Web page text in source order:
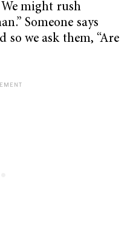
might rush
Someone says
we ask them, “Are